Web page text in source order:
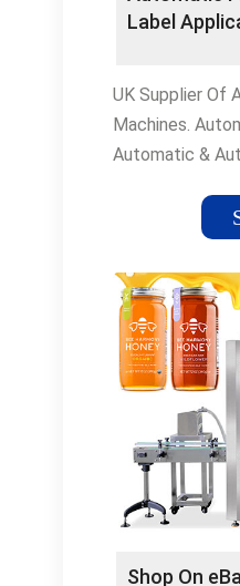
Label
UK Supplier Of
Machines.
Automatic &
Fully-
supplier of
Machinery UK
Automatic
Shop On